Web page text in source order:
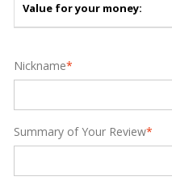
Value for your money:
*
Nickname
*
Summary of Your Review